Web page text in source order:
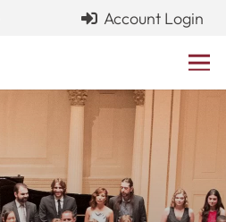
Account Login